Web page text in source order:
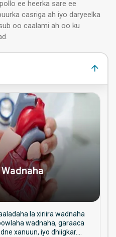
ee heerka sare ee
casriga ah iyo daryeelka
oo caalami ah oo ku
la xiriira wadnaha
wadnaha, garaaca
xanuun, iyo dhiigkar.